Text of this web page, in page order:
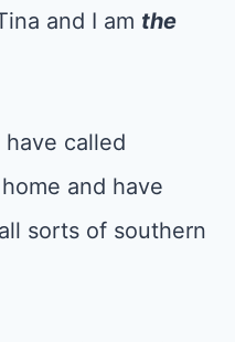
and I am the
called
and have
sorts of southern